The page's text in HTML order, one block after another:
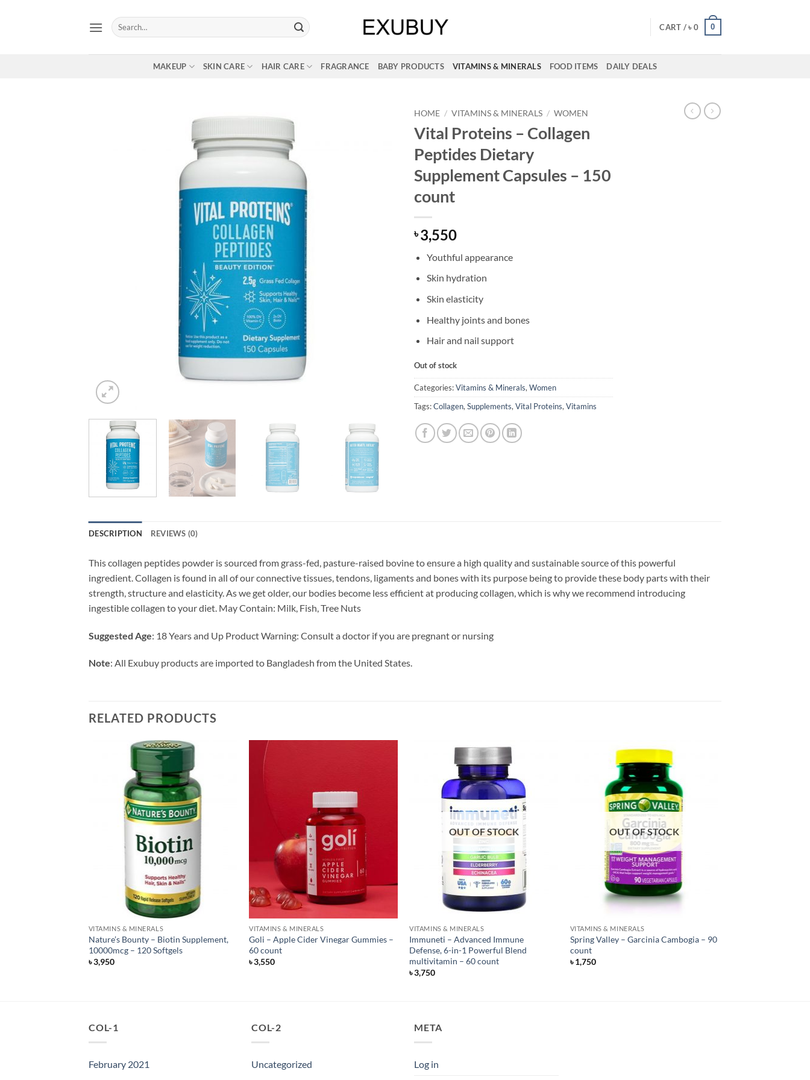
Search
for:
CART /৳ 0 0
MAKEUP SKIN CARE HAIR CARE FRAGRANCE BABY PRODUCTS VITAMINS & MINERALS FOOD ITEMS DAILY DEALS
HOME / VITAMINS & MINERALS / WOMEN
Vital Proteins – Collagen
Peptides Dietary
Supplement Capsules – 150
count
৳3,550
Youthful appearance
Skin hydration
Skin elasticity
Healthy joints and bones
Hair and nail support
Out of stock
Categories:Vitamins & Minerals, Women
Tags:Collagen, Supplements, Vital Proteins, Vitamins
DESCRIPTION REVIEWS (0)
This collagen peptides powder is sourced from grass-fed, pasture-raised bovine to ensure a high quality and sustainable source of this powerful
ingredient. Collagen is found in all of our connective tissues, tendons, ligaments and bones with its purpose being to provide these body parts with their
strength, structure and elasticity. As we get older, our bodies become less efficient at producing collagen, which is why we recommend introducing
ingestible collagen to your diet. May Contain: Milk, Fish, Tree Nuts
Suggested Age: 18 Years and Up Product Warning: Consult a doctor if you are pregnant or nursing
Note: All Exubuy products are imported to Bangladesh from the United States.
RELATED PRODUCTS
VITAMINS & MINERALS
Nature’s Bounty – Biotin Supplement,
10000mcg – 120 Softgels
৳3,950
VITAMINS & MINERALS
Goli – Apple Cider Vinegar Gummies –
60 count
৳3,550
OUT OF STOCK
VITAMINS & MINERALS
Immuneti – Advanced Immune
Defense, 6-in-1 Powerful Blend
multivitamin – 60 count
৳3,750
OUT OF STOCK
VITAMINS & MINERALS
Spring Valley – Garcinia Cambogia – 90
count
৳1,750
COL-1
February 2021
COL-2
Uncategorized
META
Log in